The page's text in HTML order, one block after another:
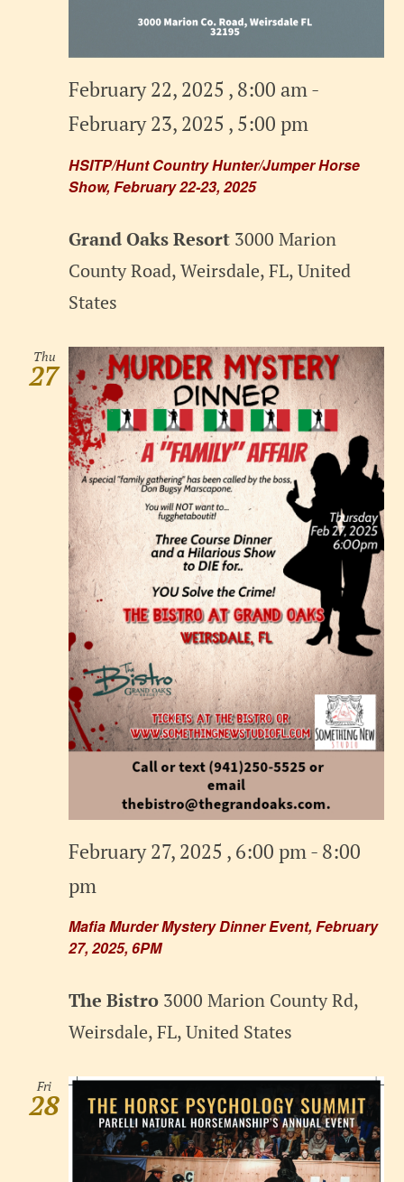
HSITP/Hunt Country Hunter/Jumper Horse
Show, February 22-23, 2025
February 22, 2025 , 8:00 am-
February 23, 2025 , 5:00 pm
Grand Oaks Resort 3000 Marion
County Road, Weirsdale, FL, United
States
Thu
27
Mafia Murder Mystery Dinner Event, February
27, 2025, 6PM
February 27, 2025 , 6:00 pm - 8:00
pm
The Bistro 3000 Marion County Rd,
Weirsdale, FL, United States
Fri
28